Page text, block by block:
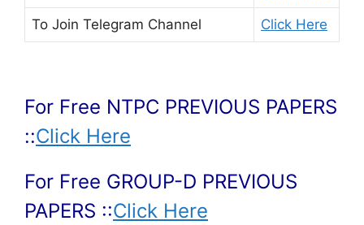
To Join Telegram Channel Click Here
For Free NTPC PREVIOUS PAPERS
::Click Here
For Free GROUP-D PREVIOUS
PAPERS ::Click Here